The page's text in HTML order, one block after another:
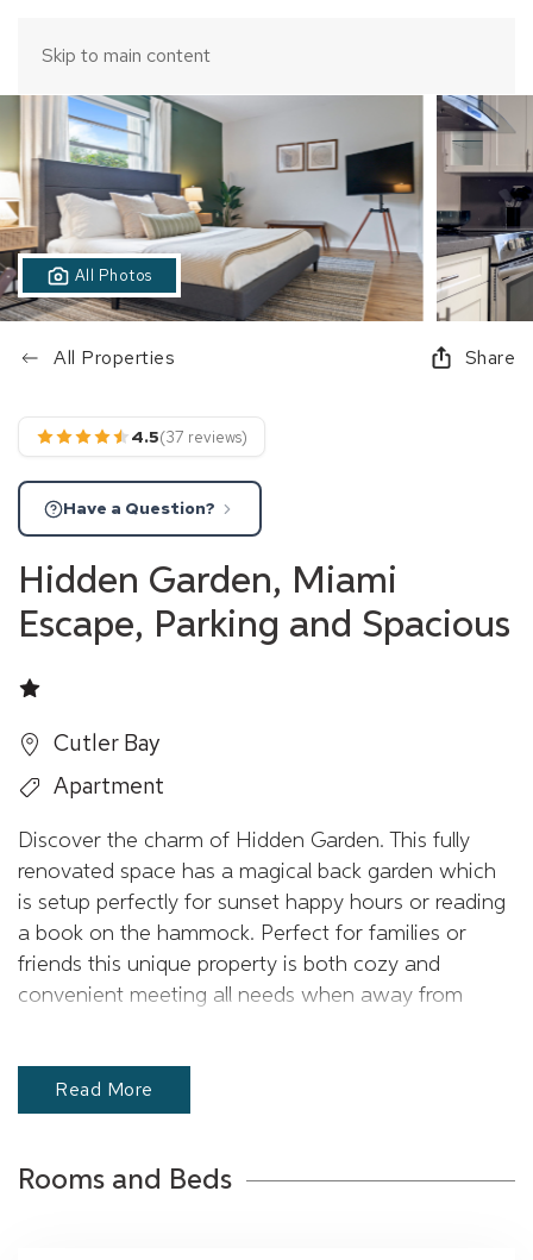
Skip to main content
All Photos
All Properties Share
Hidden Garden, Miami
Escape, Parking and Spacious
Cutler Bay
Apartment
Discover the charm of Hidden Garden. This fully
renovated space has a magical back garden which
is setup perfectly for sunset happy hours or reading
a book on the hammock. Perfect for families or
friends this unique property is both cozy and
convenient meeting all needs when away from
Read More
Rooms and Beds
4.5(37 reviews)
Have a Question?